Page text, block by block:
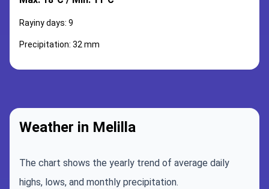
Rayiny days: 9
Precipitation: 32 mm
Weather in Melilla
The chart shows the yearly trend of average daily
highs, lows, and monthly precipitation.